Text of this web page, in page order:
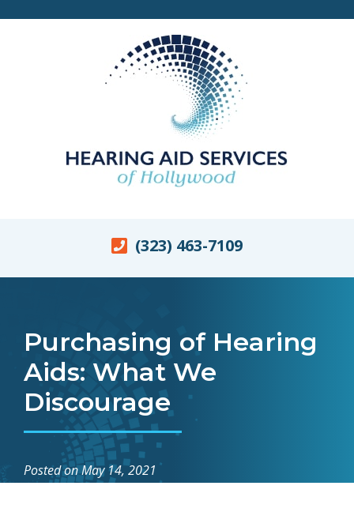
(323) 463-7109
Purchasing of Hearing
Aids: What We
Discourage
Posted onMay 14, 2021